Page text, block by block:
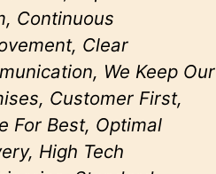
Continuous
Clear
We Keep Our
Customer First,
For Best, Optimal
High Tech